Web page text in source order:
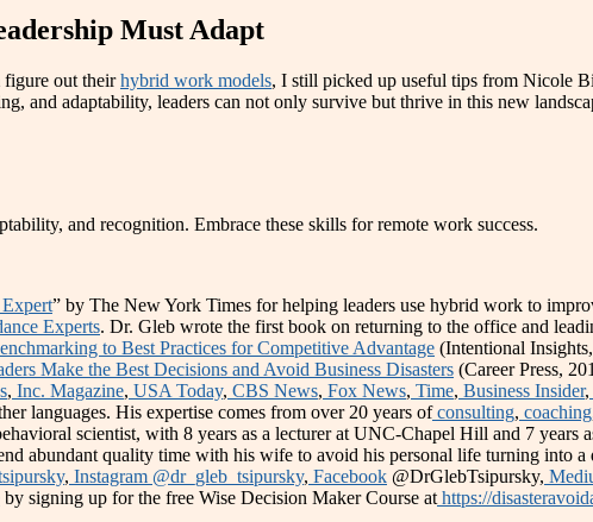
Must Adapt
figure out theirhybrid work models, I still picked up useful tips from Nicole
and adaptability, leaders can not only survive but thrive in this new
and recognition. Embrace these skills for remote work success.
” by The New York Times for helping leaders use hybrid work to
Experts. Dr. Gleb wrote the first book on returning to the office and
to Best Practices for Competitive Advantage (Intentional
Make the Best Decisions and Avoid Business Disasters (Career Press,
, Inc. Magazine, USA Today, CBS News, Fox News, Time, Business Insider,
languages. His expertise comes from over 20 years ofconsulting, coaching
scientist, with 8 years as a lecturer at UNC-Chapel Hill and 7
abundant quality time with his wife to avoid his personal life turning into
, Instagram @dr_gleb_tsipursky, Facebook @DrGlebTsipursky,
by signing up for the free Wise Decision Maker Course at https://